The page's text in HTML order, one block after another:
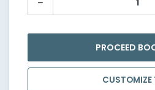
PROCEED
CUSTOMIZE